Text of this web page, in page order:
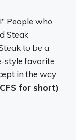
People who
Steak
to be a
style favorite
in the way
for short)